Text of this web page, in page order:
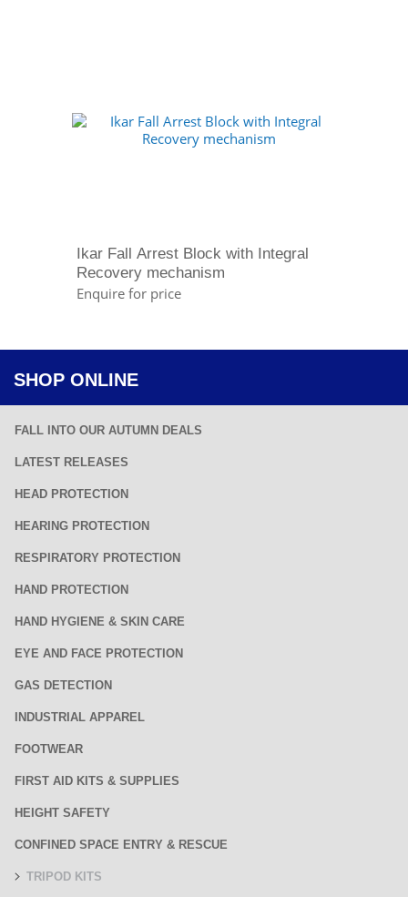
SHOP ONLINE
FALL INTO OUR AUTUMN DEALS
LATEST RELEASES
HEAD PROTECTION
HEARING PROTECTION
RESPIRATORY PROTECTION
HAND PROTECTION
HAND HYGIENE & SKIN CARE
EYE AND FACE PROTECTION
GAS DETECTION
INDUSTRIAL APPAREL
FOOTWEAR
FIRST AID KITS & SUPPLIES
HEIGHT SAFETY
CONFINED SPACE ENTRY & RESCUE
TRIPOD KITS
Ikar Fall Arrest Block with Integral
Recovery mechanism
Enquire for price